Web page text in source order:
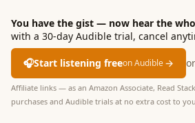
You have the gist — now hear the
with a 30-day Audible trial, cancel
🎧Start listening freeon Audible→
Affiliate links — as an Amazon Associate, Read
purchases and Audible trials at no extra cost to